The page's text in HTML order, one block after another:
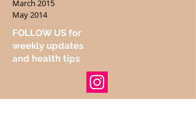
March 2015
May 2014
FOLLOW US for
weekly updates
and health tips